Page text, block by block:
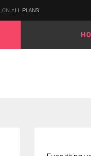
ALL PLANS